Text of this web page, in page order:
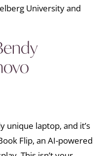
University and
unique laptop, and it’s
Flip, an AI-powered